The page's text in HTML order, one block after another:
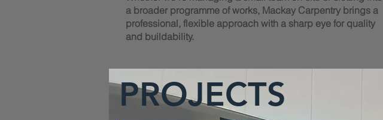
a broader programme of works, Mackay Carpentry brings a
professional, flexible approach with a sharp eye for quality
and buildability.
PROJECTS